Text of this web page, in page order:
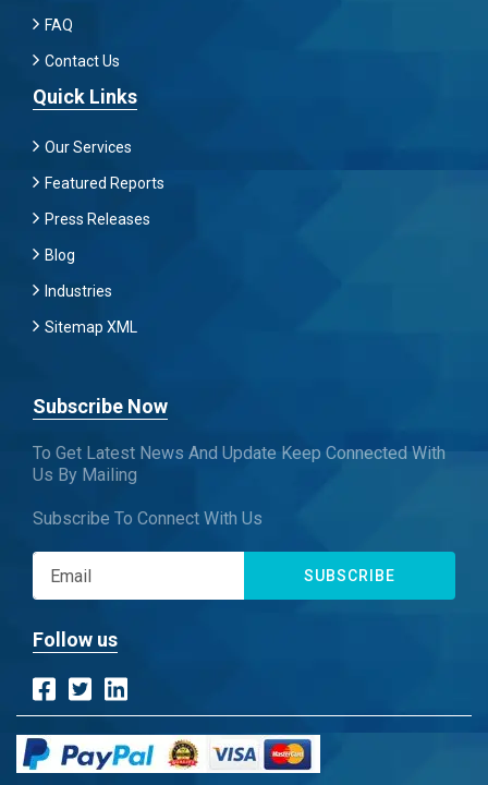
FAQ
Contact Us
Quick Links
Our Services
Featured Reports
Press Releases
Blog
Industries
Sitemap XML
Subscribe Now
To Get Latest News And Update Keep Connected With
Us By Mailing
Subscribe To Connect With Us
SUBSCRIBE
Follow us